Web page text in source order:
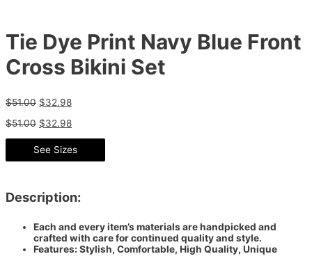
Tie Dye Print Navy Blue Front
Cross Bikini Set
$51.00 $32.98
$51.00 $32.98
See Sizes
Description:
Each and every item’s materials are handpicked and
crafted with care for continued quality and style.
Features: Stylish, Comfortable, High Quality, Unique